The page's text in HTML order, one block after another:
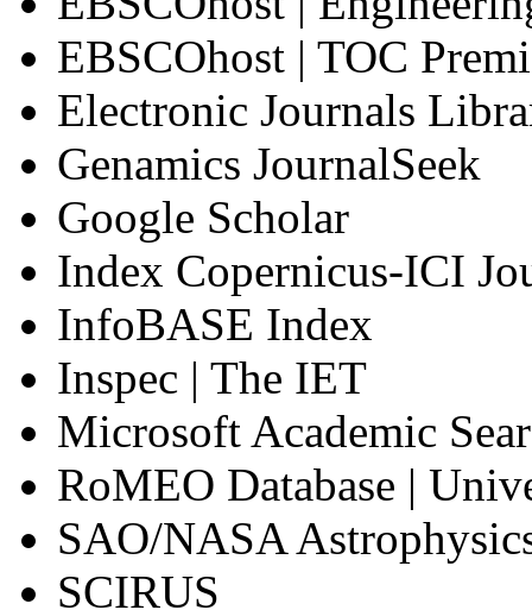
EBSCOhost | TOC
Electronic Journals
Genamics JournalSeek
Google Scholar
Index Copernicus-ICI
InfoBASE Index
Inspec | The IET
Microsoft Academic
RoMEO Database |
SAO/NASA
SCIRUS